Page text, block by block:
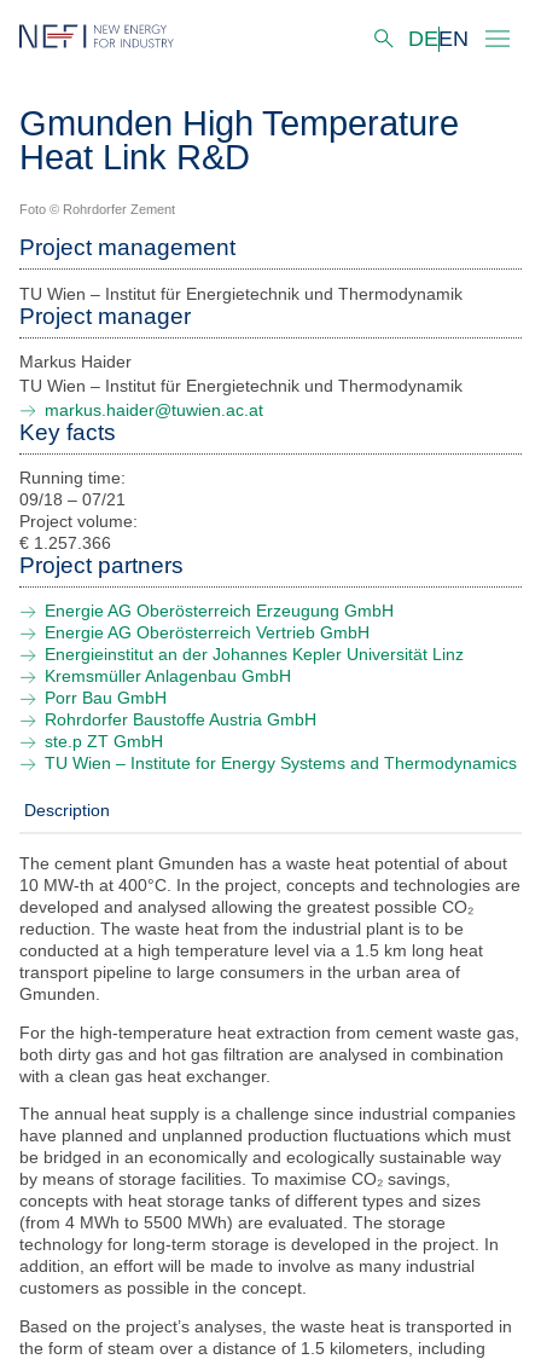
About us
Our Activities
Innovation Hubs
Decarbonisation Scenarios
Solutions
Projects
Our Laboratories & Services
Virtual Industry Lab
Submit with NEFI
NEFI Conference 2026
News
Events
DEEN
Gmunden High Temperature
Heat Link R&D
Foto © Rohrdorfer Zement
Description
The cement plant Gmunden has a waste heat potential of about
10 MW-th at 400°C. In the project, concepts and technologies are
developed and analysed allowing the greatest possible CO₂
reduction. The waste heat from the industrial plant is to be
conducted at a high temperature level via a 1.5 km long heat
transport pipeline to large consumers in the urban area of
Gmunden.
For the high-temperature heat extraction from cement waste gas,
both dirty gas and hot gas filtration are analysed in combination
with a clean gas heat exchanger.
The annual heat supply is a challenge since industrial companies
have planned and unplanned production fluctuations which must
be bridged in an economically and ecologically sustainable way
by means of storage facilities. To maximise CO₂ savings,
concepts with heat storage tanks of different types and sizes
(from 4 MWh to 5500 MWh) are evaluated. The storage
technology for long-term storage is developed in the project. In
addition, an effort will be made to involve as many industrial
customers as possible in the concept.
Based on the project’s analyses, the waste heat is transported in
the form of steam over a distance of 1.5 kilometers, including
Project management
TU Wien – Institut für Energietechnik und Thermodynamik
Project manager
Markus Haider
TU Wien – Institut für Energietechnik und Thermodynamik
markus.haider@tuwien.ac.at
Key facts
Running time:
09/18 – 07/21
Project volume:
€ 1.257.366
Project partners
Energie AG Oberösterreich Erzeugung GmbH
Energie AG Oberösterreich Vertrieb GmbH
Energieinstitut an der Johannes Kepler Universität Linz
Kremsmüller Anlagenbau GmbH
Porr Bau GmbH
Rohrdorfer Baustoffe Austria GmbH
ste.p ZT GmbH
TU Wien – Institute for Energy Systems and Thermodynamics